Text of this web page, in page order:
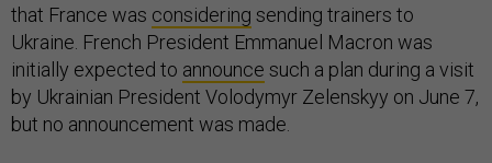
that France was considering sending trainers to
Ukraine. French President Emmanuel Macron was
initially expected to announce such a plan during a visit
by Ukrainian President Volodymyr Zelenskyy on June 7,
but no announcement was made.